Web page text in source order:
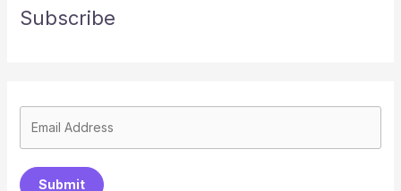
Subscribe
Submit